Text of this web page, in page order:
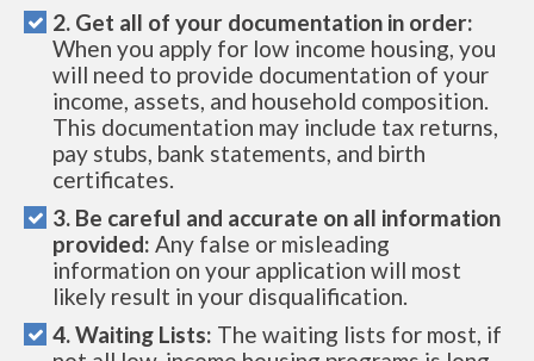
2. Get all of your documentation in order:
When you apply for low income housing, you
will need to provide documentation of your
income, assets, and household composition.
This documentation may include tax returns,
pay stubs, bank statements, and birth
certificates.
3. Be careful and accurate on all information
provided: Any false or misleading
information on your application will most
likely result in your disqualification.
4. Waiting Lists: The waiting lists for most, if